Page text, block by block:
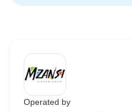
Operated by